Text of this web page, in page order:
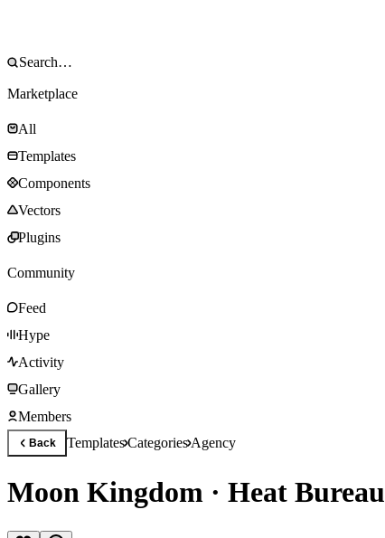
Marketplace
All
Templates
Components
Vectors
Plugins
Community
Feed
Hype
Activity
Gallery
Members
Back TemplatesCategoriesAgency
Moon Kingdom · Heat Bureau